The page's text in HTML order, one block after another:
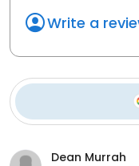
Write a
Dean Murrah